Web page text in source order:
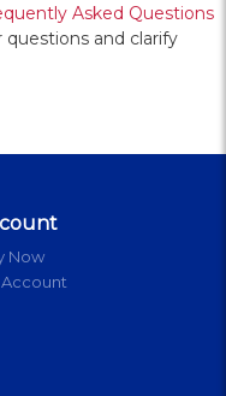
Asked Questions
and clarify
Now
Account